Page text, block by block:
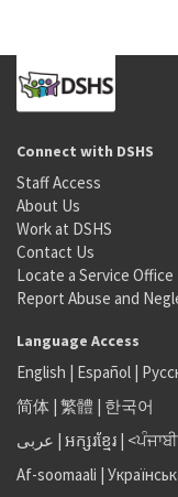
Connect with DSHS
Staff Access
About Us
Work at DSHS
Contact Us
Locate a Service Office
Report Abuse and
Language Access
English | Español |
简体 | 繁體 | 한국어
عربى | អក្សរខ្មែរ | <ਪੰਜਾਬੀ
Af-soomaali |